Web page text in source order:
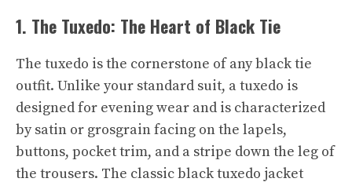
1. The Tuxedo: The Heart of Black Tie
The tuxedo is the cornerstone of any black tie
outfit. Unlike your standard suit, a tuxedo is
designed for evening wear and is characterized
by satin or grosgrain facing on the lapels,
buttons, pocket trim, and a stripe down the leg of
the trousers. The classic black tuxedo jacket